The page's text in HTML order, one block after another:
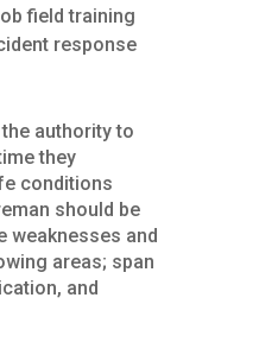
field training
response
authority to
they
conditions
should be
weaknesses and
areas; span
and